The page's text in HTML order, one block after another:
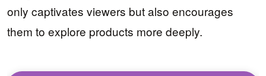
only captivates viewers but also encourages
them to explore products more deeply.